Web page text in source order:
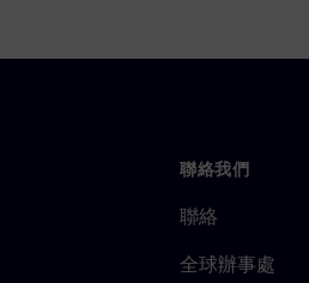
聯絡我們
聯絡
全球辦事處